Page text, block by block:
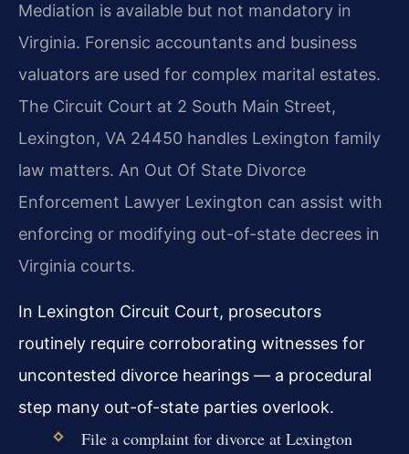
Mediation is available but not mandatory in
Virginia. Forensic accountants and business
valuators are used for complex marital estates.
The Circuit Court at 2 South Main Street,
Lexington, VA 24450 handles Lexington family
law matters. An Out Of State Divorce
Enforcement Lawyer Lexington can assist with
enforcing or modifying out-of-state decrees in
Virginia courts.
In Lexington Circuit Court, prosecutors
routinely require corroborating witnesses for
uncontested divorce hearings — a procedural
step many out-of-state parties overlook.
File a complaint for divorce at Lexington